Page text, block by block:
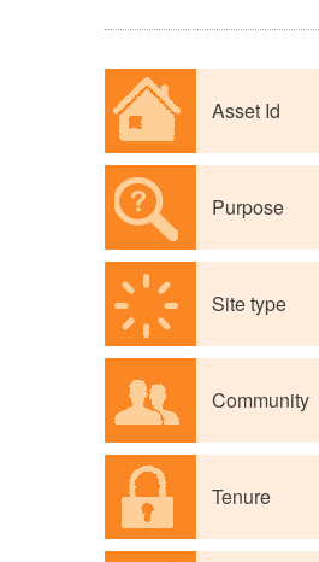
Asset Id
Purpose
Site type
Community
Tenure